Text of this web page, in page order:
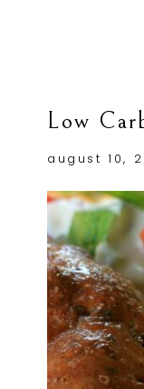
Low
august 10,